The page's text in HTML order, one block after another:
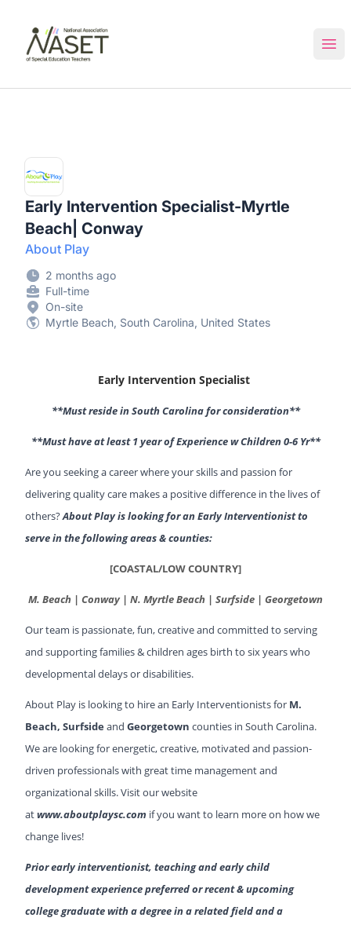
Early Intervention Specialist-Myrtle
Beach| Conway
About Play
2 months ago
Full-time
On-site
Myrtle Beach, South Carolina, United States
Early Intervention Specialist
**Must reside in South Carolina for consideration**
**Must have at least 1 year of Experience w Children 0-6 Yr**
Are you seeking a career where your skills and passion for
delivering quality care makes a positive difference in the lives of
others?About Play is looking for an Early Interventionist to
serve in the following areas & counties:
[COASTAL/LOW COUNTRY]
M. Beach | Conway | N. Myrtle Beach | Surfside | Georgetown
Our team is passionate, fun, creative and committed to serving
and supporting families & children ages birth to six years who
developmental delays or disabilities.
About Play is looking to hire an Early Interventionists for M.
Beach, Surfside and Georgetown counties in South Carolina.
We are looking for energetic, creative, motivated and passion-
driven professionals with great time management and
organizational skills. Visit our website
atwww.aboutplaysc.com if you want to learn more on how we
change lives!
Prior early interventionist, teaching and early child
development experience preferred or recent & upcoming
college graduate with a degree in a related field and a